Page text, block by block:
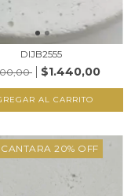
DIJB2555
$1.440,00
AL CARRITO
20% OFF